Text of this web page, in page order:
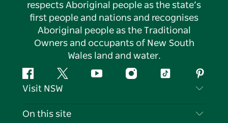
respects Aboriginal people as the state’s
first people and nations and recognises
Aboriginal people as the Traditional
Owners and occupants of New South
Wales land and water.
FacebookTwitter YouTubeInstagramTiktok
Visit NSW
Contact Us
On this site